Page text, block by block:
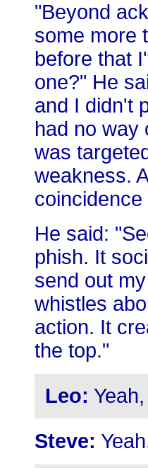
"Beyond
some more
before that
one?" He
and I didn't
had no way
was
weakness.
He said:
phish. It
send out
whistles
action. It
the top."
Leo:
Steve: